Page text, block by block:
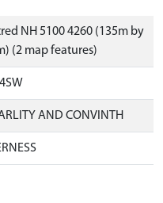
NH 5100 4260 (135m by
(2 map features)
AND CONVINTH